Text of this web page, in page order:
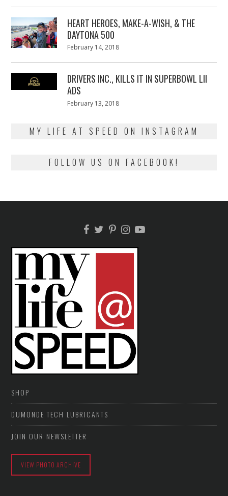
HEART HEROES, MAKE-A-WISH, & THE
DAYTONA 500
Posted
February 14, 2018
DRIVERS INC., KILLS IT IN SUPERBOWL LII
ADS
Posted
February 13, 2018
MY LIFE AT SPEED ON INSTAGRAM
FOLLOW US ON FACEBOOK!
SHOP
DUMONDE TECH LUBRICANTS
JOIN OUR NEWSLETTER
VIEW PHOTO ARCHIVE